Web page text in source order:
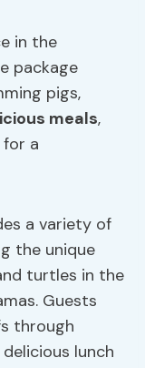
in the
package
pigs,
meals,
a
a variety of
the unique
turtles in the
Guests
through
lunch